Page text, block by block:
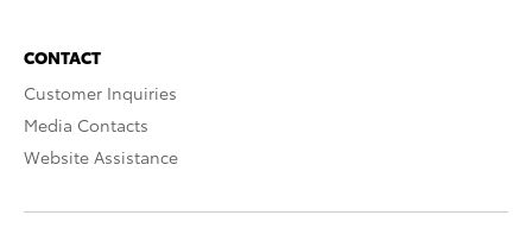
CONTACT
Customer Inquiries
Media Contacts
Website Assistance